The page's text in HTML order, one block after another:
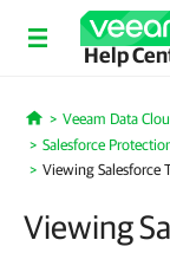
Help
Home
Veeam Data
Salesforce
Viewing Salesforce
Viewing